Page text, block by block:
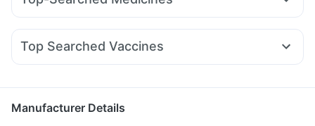
Digene Acidity & Gas Relief Tablets
I Pill Contraceptive Pill Himalaya Liv.52 Ds
Yurpeak 10mg Levipil 500 Montair LC
Rybelsus 14mg
Zerodol Sp Karvol Plus Fourderm Cream Pan D
Udiliv 300mg Ganaton 50mg Ondem Syrup
Nexpro Rd 40mg
Top Searched Vaccines
Pneumovax 23 Vaccine Gardasil Injection
Havrix 720 Junior Vaccine
Manufacturer Details